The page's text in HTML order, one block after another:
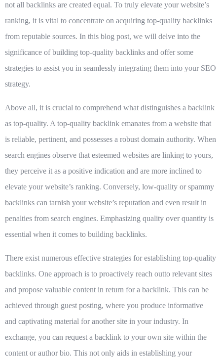
not all backlinks are created equal. To truly elevate your website’s
ranking, it is vital to concentrate on acquiring top-quality backlinks
from reputable sources. In this blog post, we will delve into the
significance of building top-quality backlinks and offer some
strategies to assist you in seamlessly integrating them into your SEO
strategy.
Above all, it is crucial to comprehend what distinguishes a backlink
as top-quality. A top-quality backlink emanates from a website that
is reliable, pertinent, and possesses a robust domain authority. When
search engines observe that esteemed websites are linking to yours,
they perceive it as a positive indication and are more inclined to
elevate your website’s ranking. Conversely, low-quality or spammy
backlinks can tarnish your website’s reputation and even result in
penalties from search engines. Emphasizing quality over quantity is
essential when it comes to building backlinks.
There exist numerous effective strategies for establishing top-quality
backlinks. One approach is to proactively reach outto relevant sites
and propose valuable content in return for a backlink. This can be
achieved through guest posting, where you produce informative
and captivating material for another site in your industry. In
exchange, you can request a backlink to your own site within the
content or author bio. This not only aids in establishing your